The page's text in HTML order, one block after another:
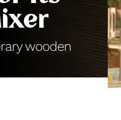
wooden